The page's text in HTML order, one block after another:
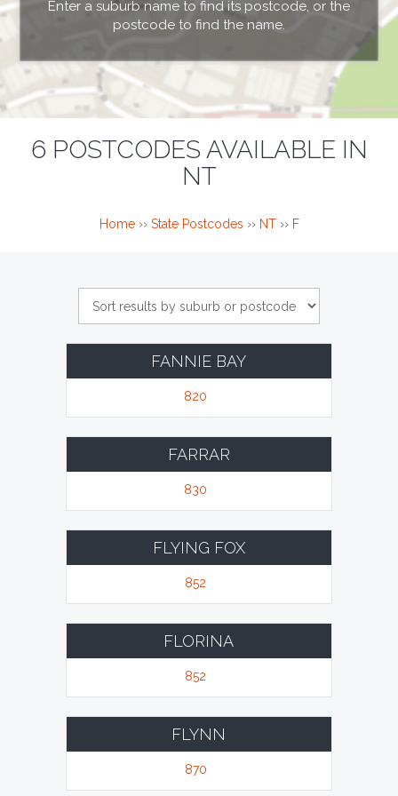
Enter a suburb name to find its postcode, or the
postcode to find the name.
6 POSTCODES AVAILABLE IN
NT
Home›› State Postcodes ›› NT›› F
FANNIE BAY
820
FARRAR
830
FLYING FOX
852
FLORINA
852
FLYNN
870